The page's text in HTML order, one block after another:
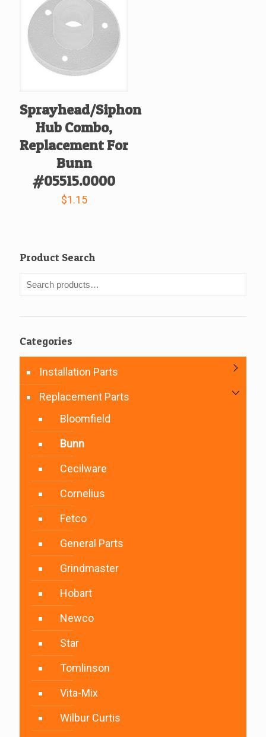
Sprayhead/Siphon
Hub Combo,
Replacement For
Bunn
#05515.0000
$1.15
Product Search
Categories
Installation Parts
Replacement Parts
Bloomfield
Bunn
Cecilware
Cornelius
Fetco
General Parts
Grindmaster
Hobart
Newco
Star
Tomlinson
Vita-Mix
Wilbur Curtis